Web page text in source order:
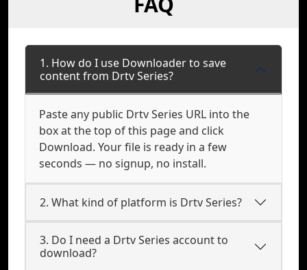
1. How do I use Downloader to save
content from Drtv Series?
Paste any public Drtv Series URL into the
box at the top of this page and click
Download. Your file is ready in a few
seconds — no signup, no install.
2. What kind of platform is Drtv Series?
3. Do I need a Drtv Series account to
download?